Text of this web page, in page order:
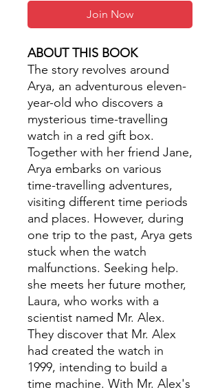
Join Now
ABOUT THIS BOOK
The story revolves around
Arya, an adventurous eleven-
year-old who discovers a
mysterious time-travelling
watch in a red gift box.
Together with her friend Jane,
Arya embarks on various
time-travelling adventures,
visiting different time periods
and places. However, during
one trip to the past, Arya gets
stuck when the watch
malfunctions. Seeking help.
she meets her future mother,
Laura, who works with a
scientist named Mr. Alex.
They discover that Mr. Alex
had created the watch in
1999, intending to build a
time machine. With Mr. Alex's